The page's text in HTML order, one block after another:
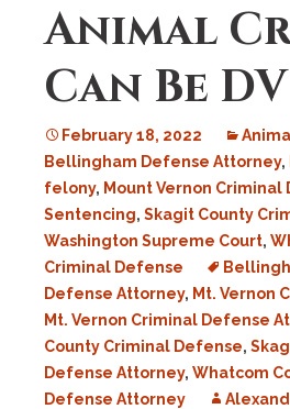
Animal
Can Be DV
February 18, 2022
Bellingham Defense Attorney,
felony, Mount Vernon
Sentencing, Skagit County
Washington Supreme Court,
Criminal Defense
Defense Attorney, Mt. Vernon
Mt. Vernon Criminal Defense
County Criminal Defense,
Defense Attorney, Whatcom
Defense Attorney